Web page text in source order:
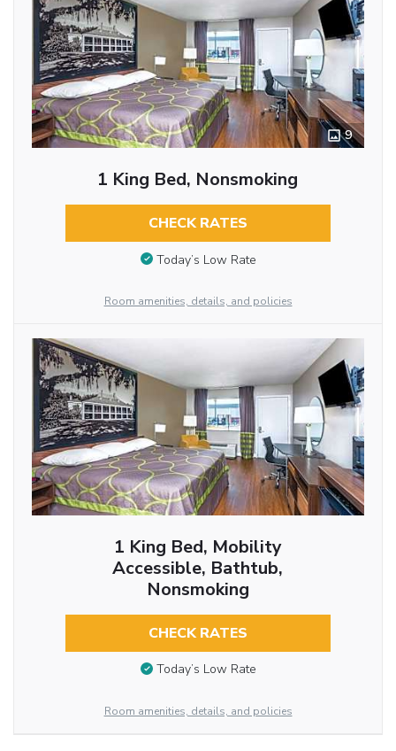
9
1 King Bed, Nonsmoking
CHECK RATES
Today’s Low Rate
Room amenities, details, and policies
1 King Bed, Mobility
Accessible, Bathtub,
Nonsmoking
CHECK RATES
Today’s Low Rate
Room amenities, details, and policies